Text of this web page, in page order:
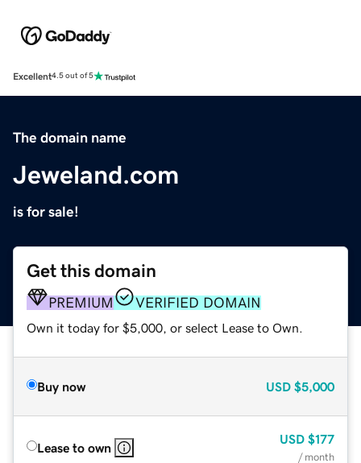
Excellent4.5 out of 5
The domain name
Jeweland.com
is for sale!
Get this domain
PREMIUM VERIFIED DOMAIN
Own it today for $5,000, or select Lease to Own.
Buy now USD $5,000
Lease to own
USD $177
/ month